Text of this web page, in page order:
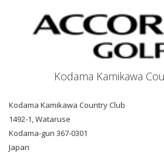
Kodama Kamikawa
Kodama Kamikawa Country Club
1492-1, Wataruse
Kodama-gun 367-0301
Japan